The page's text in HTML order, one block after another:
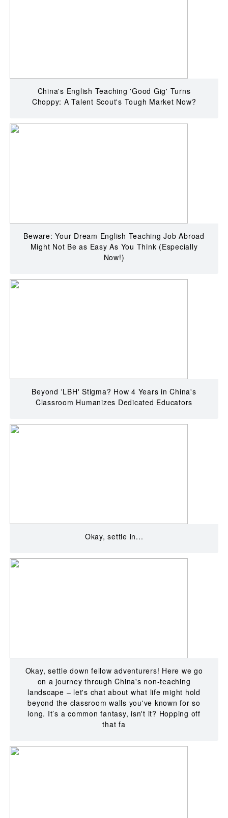
China's English Teaching 'Good Gig' Turns
Choppy: A Talent Scout's Tough Market Now?
Beware: Your Dream English Teaching Job Abroad
Might Not Be as Easy As You Think (Especially
Now!)
Beyond 'LBH' Stigma? How 4 Years in China's
Classroom Humanizes Dedicated Educators
Okay, settle in...
Okay, settle down fellow adventurers! Here we go
on a journey through China's non-teaching
landscape – let's chat about what life might hold
beyond the classroom walls you've known for so
long. It’s a common fantasy, isn't it? Hopping off
that fa